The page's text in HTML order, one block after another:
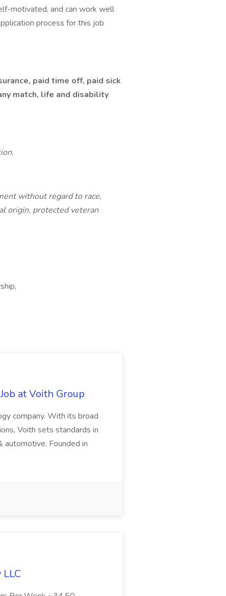
motivated, and can work well
process for this job
paid time off, paid sick
match, life and disability
without regard to race,
origin, protected veteran
at Voith Group
company. With its broad
Voith sets standards in
automotive. Founded in